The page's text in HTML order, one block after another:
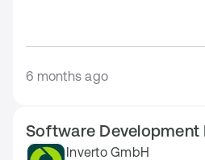
6 months ago
Software Development
Inverto GmbH